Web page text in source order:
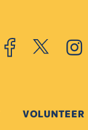
VOLUNTEER